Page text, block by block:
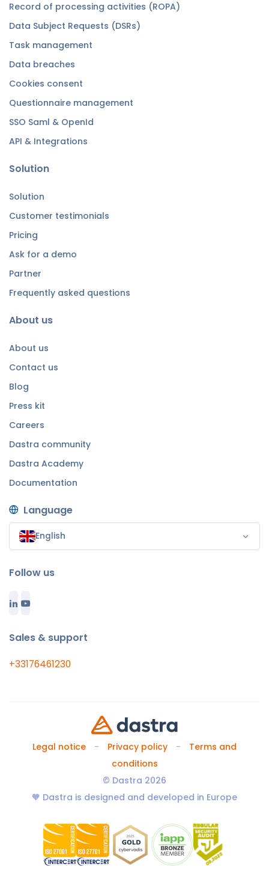
Record of processing activities (ROPA)
Data Subject Requests (DSRs)
Task management
Data breaches
Cookies consent
Questionnaire management
SSO Saml & OpenId
API & Integrations
Solution
Solution
Customer testimonials
Pricing
Ask for a demo
Partner
Frequently asked questions
About us
About us
Contact us
Blog
Press kit
Careers
Dastra community
Dastra Academy
Documentation
Language
English
Follow us
Sales & support
+33176461230
Legal notice Privacy policy
Terms and
conditions
© Dastra 2026
🧡 Dastra is designed and developed in Europe